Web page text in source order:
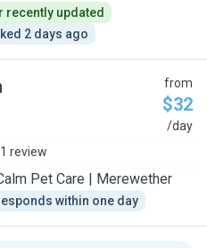
recently updated
2 days ago
from
$32
/day
1 review
Pet Care | Merewether
within one day